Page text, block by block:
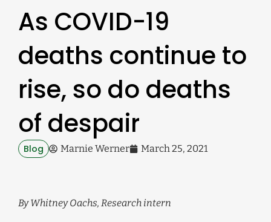
As COVID-19
deaths continue to
rise, so do deaths
of despair
Blog Marnie Werner March 25, 2021
By Whitney Oachs, Research intern